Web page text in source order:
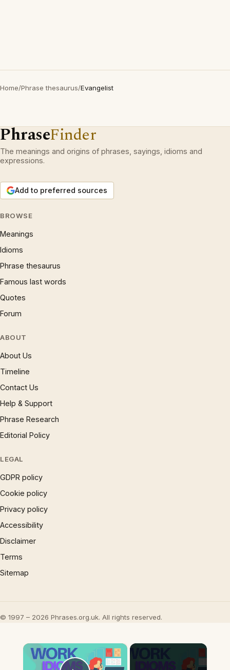
Home/Phrase thesaurus/Evangelist
PhraseFinder
The meanings and origins of phrases, sayings, idioms and
expressions.
Add to preferred sources
BROWSE
Meanings
Idioms
Phrase thesaurus
Famous last words
Quotes
Forum
ABOUT
About Us
Timeline
Contact Us
Help & Support
Phrase Research
Editorial Policy
LEGAL
GDPR policy
Cookie policy
Privacy policy
Accessibility
Disclaimer
Terms
Sitemap
© 1997 – 2026 Phrases.org.uk. All rights reserved.
×